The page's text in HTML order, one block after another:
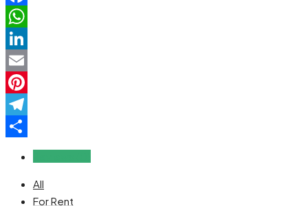
Facebook
WhatsApp
LinkedIn
Email
Pinterest
Telegram
All
For Rent